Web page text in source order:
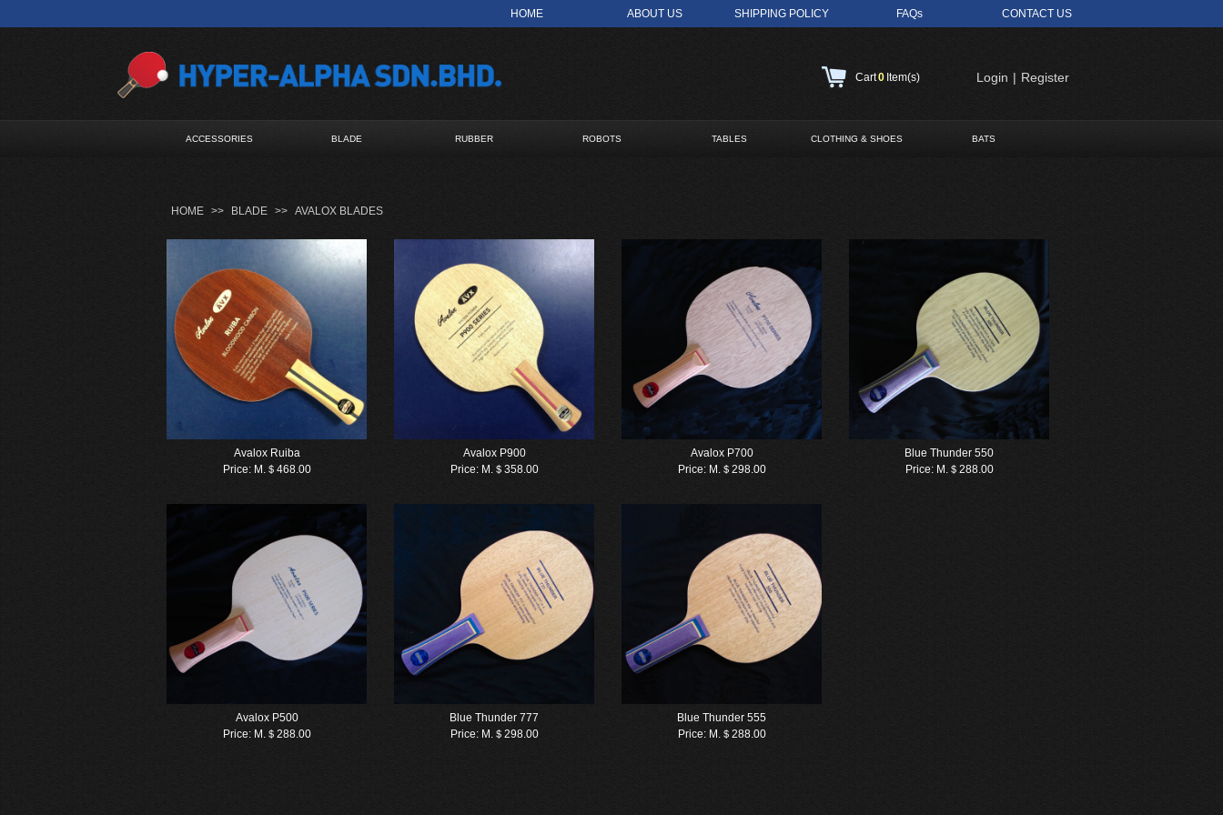
HOME ABOUT US SHIPPING POLICY FAQs CONTACT US
Cart0 Item(s) Login | Register
ACCESSORIES BLADE RUBBER ROBOTS TABLES CLOTHING & SHOES BATS
Avalox Ruiba
Price: M.＄468.00
Avalox P900
Price: M.＄358.00
Avalox P700
Price: M.＄298.00
Blue Thunder 550
Price: M.＄288.00
Avalox P500
Price: M.＄288.00
Blue Thunder 777
Price: M.＄298.00
Blue Thunder 555
Price: M.＄288.00
HOME >> BLADE >> AVALOX BLADES